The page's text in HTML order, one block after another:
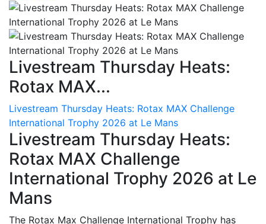
Livestream Thursday Heats:
Rotax MAX...
Livestream Thursday Heats: Rotax MAX Challenge
International Trophy 2026 at Le Mans
Livestream Thursday Heats:
Rotax MAX Challenge
International Trophy 2026 at Le
Mans
The Rotax Max Challenge International Trophy has